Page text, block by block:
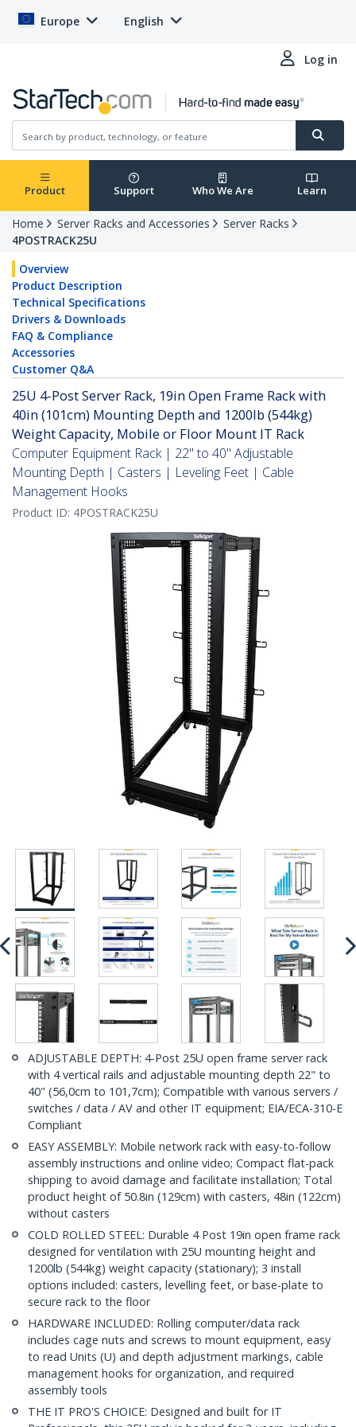
Europe English
Log in
Product Support Who We Are Learn
Home Server Racks and Accessories
Server Racks
4POSTRACK25U
Overview
Product Description
Technical Specifications
Drivers & Downloads
FAQ & Compliance
Accessories
Customer Q&A
25U 4-Post Server Rack, 19in Open Frame Rack with
40in (101cm) Mounting Depth and 1200lb (544kg)
Weight Capacity, Mobile or Floor Mount IT Rack
Computer Equipment Rack | 22" to 40" Adjustable
Mounting Depth | Casters | Leveling Feet | Cable
Management Hooks
Product ID: 4POSTRACK25U
ADJUSTABLE DEPTH: 4-Post 25U open frame server rack
with 4 vertical rails and adjustable mounting depth 22" to
40" (56,0cm to 101,7cm); Compatible with various servers /
switches / data / AV and other IT equipment; EIA/ECA-310-E
Compliant
EASY ASSEMBLY: Mobile network rack with easy-to-follow
assembly instructions and online video; Compact flat-pack
shipping to avoid damage and facilitate installation; Total
product height of 50.8in (129cm) with casters, 48in (122cm)
without casters
COLD ROLLED STEEL: Durable 4 Post 19in open frame rack
designed for ventilation with 25U mounting height and
1200lb (544kg) weight capacity (stationary); 3 install
options included: casters, levelling feet, or base-plate to
secure rack to the floor
HARDWARE INCLUDED: Rolling computer/data rack
includes cage nuts and screws to mount equipment, easy
to read Units (U) and depth adjustment markings, cable
management hooks for organization, and required
assembly tools
THE IT PRO'S CHOICE: Designed and built for IT